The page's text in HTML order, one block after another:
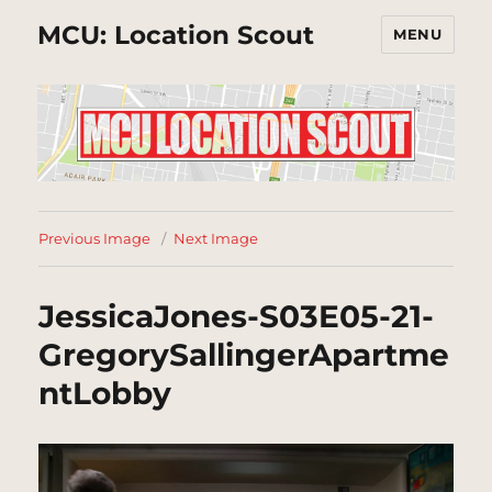
MCU: Location Scout MENU
Previous Image Next Image
JessicaJones-S03E05-21-
GregorySallingerApartme
ntLobby